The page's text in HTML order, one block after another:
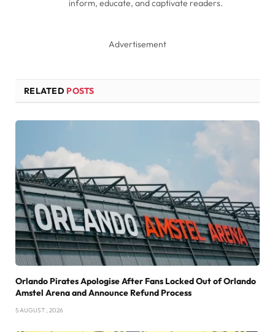
inform, educate, and captivate readers.
Advertisement
RELATED POSTS
Orlando Pirates Apologise After Fans Locked Out of Orlando
Amstel Arena and Announce Refund Process
5 AUGUST , 2026